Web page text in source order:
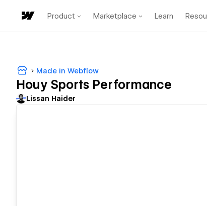
Product Marketplace Learn
Made in Webflow
Houy Sports Performance
Lissan Haider